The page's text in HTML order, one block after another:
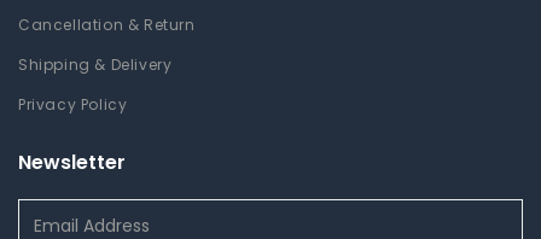
Cancellation & Return
Shipping & Delivery
Privacy Policy
Newsletter